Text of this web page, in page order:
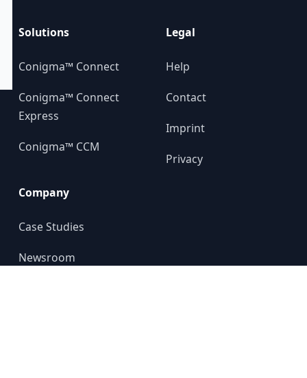
Solutions
Conigma™ Connect
Conigma™ Connect
Express
Conigma™ CCM
Company
Case Studies
Newsroom
Legal
Help
Contact
Imprint
Privacy